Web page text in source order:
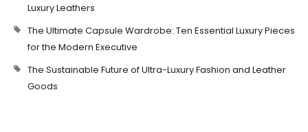
Luxury Leathers
The Ultimate Capsule Wardrobe: Ten Essential Luxury Pieces
for the Modern Executive
The Sustainable Future of Ultra-Luxury Fashion and Leather
Goods